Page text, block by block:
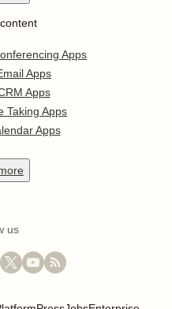
Apps
Apps
Apps
Taking Apps
Apps
us